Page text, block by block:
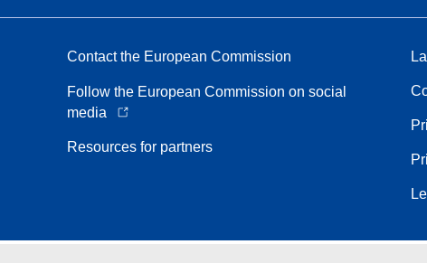
Contact the European Commission
Follow the European Commission on social
media
Resources for partners